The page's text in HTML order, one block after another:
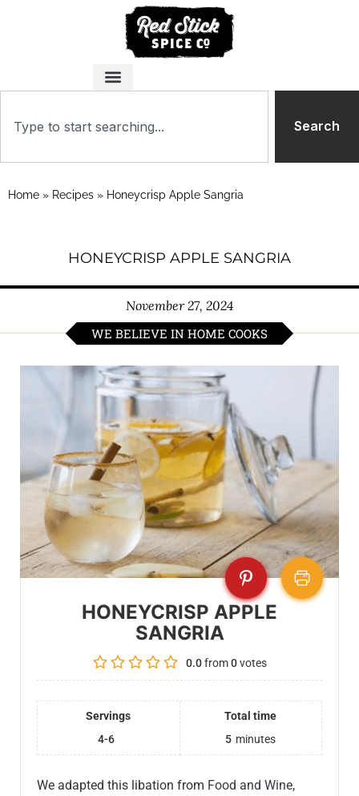
Search
Home » Recipes » Honeycrisp Apple Sangria
HONEYCRISP APPLE SANGRIA
November 27, 2024
WE BELIEVE IN HOME COOKS
HONEYCRISP APPLE
SANGRIA
0.0from0votes
Servings
4-6
Total time
5 minutes
We adapted this libation from Food and Wine,